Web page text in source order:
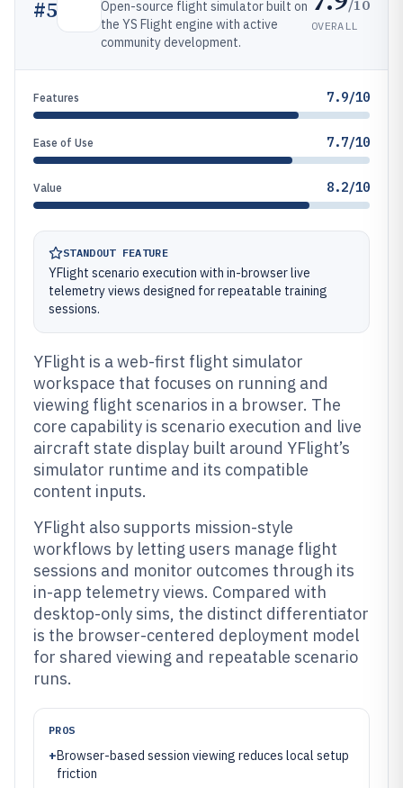
#5
Open-source flight simulator built on
the YS Flight engine with active
community development.
/10
OVERALL
Features 7.9/10
Ease of Use 7.7/10
Value 8.2/10
STANDOUT FEATURE
YFlight scenario execution with in-browser live
telemetry views designed for repeatable training
sessions.
YFlight is a web-first flight simulator
workspace that focuses on running and
viewing flight scenarios in a browser. The
core capability is scenario execution and live
aircraft state display built around YFlight’s
simulator runtime and its compatible
content inputs.
YFlight also supports mission-style
workflows by letting users manage flight
sessions and monitor outcomes through its
in-app telemetry views. Compared with
desktop-only sims, the distinct differentiator
is the browser-centered deployment model
for shared viewing and repeatable scenario
runs.
PROS
+Browser-based session viewing reduces local setup
friction